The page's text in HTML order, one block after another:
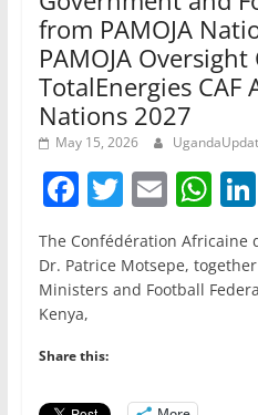
from PAMOJA
PAMOJA
TotalEnergies CAF
Nations 2027
May 15, 2026
F
a
c
e
b
o
o
T
w
itt
er
E
m
ai
l
W
h
at
s
The Confédération Africaine
Dr. Patrice Motsepe,
Ministers and Football
Kenya,
Share this: